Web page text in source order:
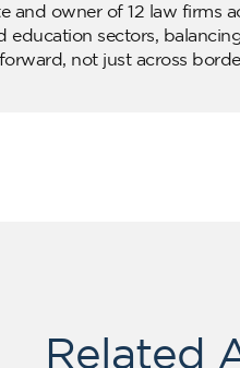
and owner of 12 law firms
sectors,
not just across
Related